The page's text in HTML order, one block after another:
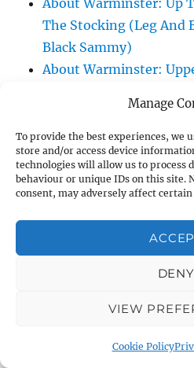
Manage
To provide the best experiences, we
store and/or access device
technologies will allow us to process
behaviour or unique IDs on this site.
consent, may adversely affect
DENY
VIEW
Cookie Policy
About Warminster: Up
The Stocking (Leg And
Black Sammy)
About Warminster:
About Warminster:
About Warminster:
About Warminster:
About Warminster:
/ Assembly Hall
About Warminster:
About Warminster:
About Warminster: